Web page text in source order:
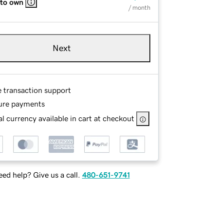
own
/ month
Next
transaction support
payments
currency available in cart at checkout
help? Give us a call. 480-651-9741